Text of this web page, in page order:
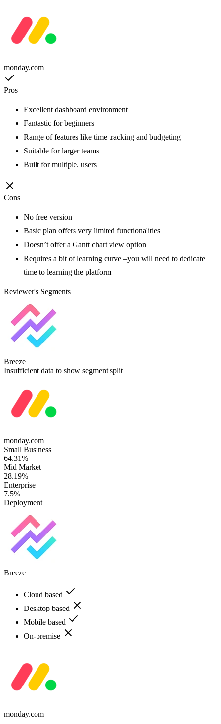
monday.com
Pros
Excellent dashboard environment
Fantastic for beginners
Range of features like time tracking and budgeting
Suitable for larger teams
Built for multiple. users
Cons
No free version
Basic plan offers very limited functionalities
Doesn’t offer a Gantt chart view option
Requires a bit of learning curve –you will need to dedicate
time to learning the platform
Reviewer's Segments
Breeze
Insufficient data to show segment split
monday.com
Small Business
64.31%
Mid Market
28.19%
Enterprise
7.5%
Deployment
Breeze
Cloud based
Desktop based
Mobile based
On-premise
monday.com